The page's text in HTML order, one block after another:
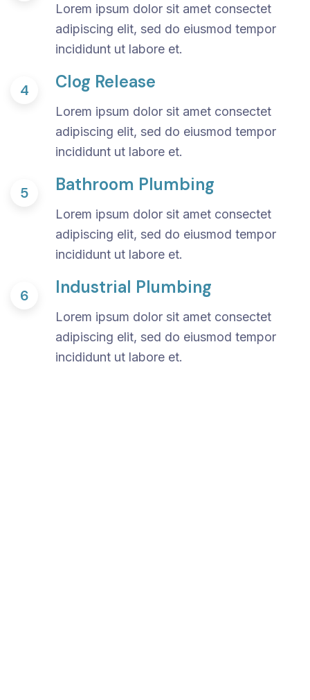
Lorem ipsum dolor sit amet consectet
adipiscing elit, sed do eiusmod tempor
incididunt ut labore et.
4 Clog Release
Lorem ipsum dolor sit amet consectet
adipiscing elit, sed do eiusmod tempor
incididunt ut labore et.
5 Bathroom Plumbing
Lorem ipsum dolor sit amet consectet
adipiscing elit, sed do eiusmod tempor
incididunt ut labore et.
6 Industrial Plumbing
Lorem ipsum dolor sit amet consectet
adipiscing elit, sed do eiusmod tempor
incididunt ut labore et.